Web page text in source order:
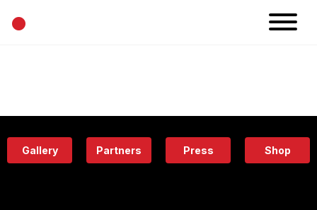
•
Eatery
Gallery Partners Press Shop